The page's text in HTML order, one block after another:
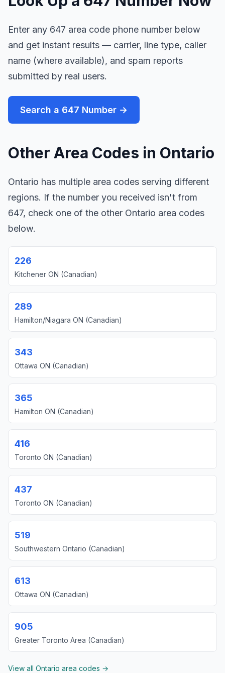
Enter any 647 area code phone number below
and get instant results — carrier, line type, caller
name (where available), and spam reports
submitted by real users.
Search a 647 Number →
Other Area Codes in Ontario
Ontario has multiple area codes serving different
regions. If the number you received isn't from
647, check one of the other Ontario area codes
below.
226
Kitchener ON (Canadian)
289
Hamilton/Niagara ON (Canadian)
343
Ottawa ON (Canadian)
365
Hamilton ON (Canadian)
416
Toronto ON (Canadian)
437
Toronto ON (Canadian)
519
Southwestern Ontario (Canadian)
613
Ottawa ON (Canadian)
905
Greater Toronto Area (Canadian)
View all Ontario area codes →